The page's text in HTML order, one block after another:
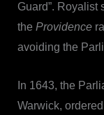
Guard”. Royalist
the Providence
avoiding the
In 1643, the
Warwick,